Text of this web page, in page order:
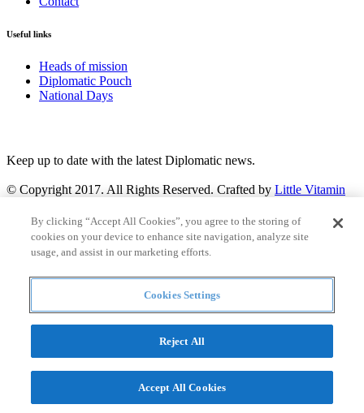
Useful links
Heads of mission
Diplomatic Pouch
National Days
Keep up to date with the latest Diplomatic news.
© Copyright 2017. All Rights Reserved. Crafted by Little Vitamin
Search
Countries and continent
articles
Countries and continent
By clicking “Accept All Cookies”, you agree to the storing of
cookies on your device to enhance site navigation, analyze site
usage, and assist in our marketing efforts.
Cookies Settings
Reject All
Accept All Cookies